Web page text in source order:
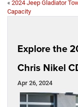
« 2024 Jeep Gladiator
Capacity
Explore the
Chris Nikel
Apr 26, 2024